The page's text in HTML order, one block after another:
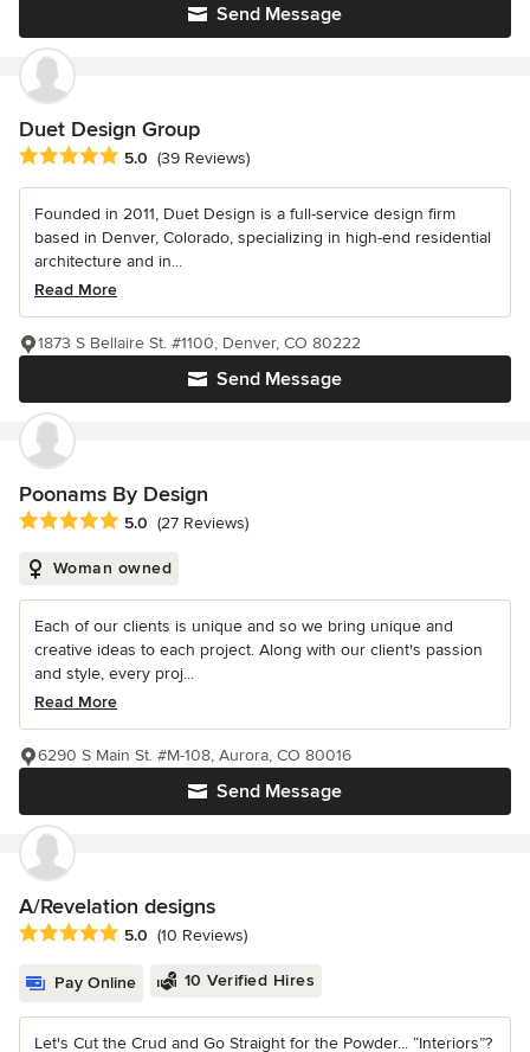
Send Message
Duet Design Group
Average rating: 5 out of 5 stars
5.0 (39 Reviews)
Founded in 2011, Duet Design is a full-service design firm
based in Denver, Colorado, specializing in high-end residential
architecture and in...
Read More
Send Message
1873 S Bellaire St. #1100, Denver, CO 80222
Poonams By Design
Average rating: 5 out of 5 stars
5.0 (27 Reviews)
Woman owned
Each of our clients is unique and so we bring unique and
creative ideas to each project. Along with our client's passion
and style, every proj...
Read More
Send Message
6290 S Main St. #M-108, Aurora, CO 80016
A/Revelation designs
Average rating: 5 out of 5 stars
5.0 (10 Reviews)
Pay Online 10 Verified Hires
Let's Cut the Crud and Go Straight for the Powder... “Interiors”?